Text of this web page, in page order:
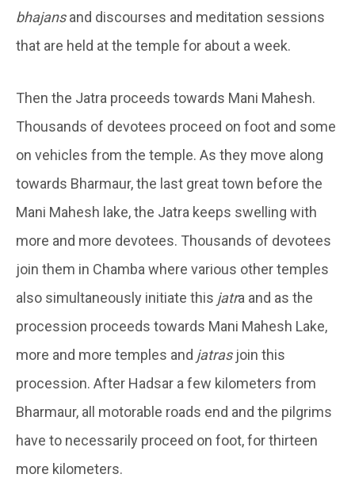
bhajansand discourses and meditation sessions
that are held at the temple for about a week.
Then the Jatra proceeds towards Mani Mahesh.
Thousands of devotees proceed on foot and some
on vehicles from the temple. As they move along
towards Bharmaur, the last great town before the
Mani Mahesh lake, the Jatra keeps swelling with
more and more devotees. Thousands of devotees
join them in Chamba where various other temples
also simultaneously initiate this jatra and as the
procession proceeds towards Mani Mahesh Lake,
more and more temples and jatrasjoin this
procession. After Hadsar a few kilometers from
Bharmaur, all motorable roads end and the pilgrims
have to necessarily proceed on foot, for thirteen
more kilometers.